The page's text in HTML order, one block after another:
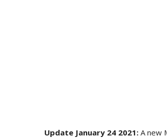
Update January 24 2021: A new